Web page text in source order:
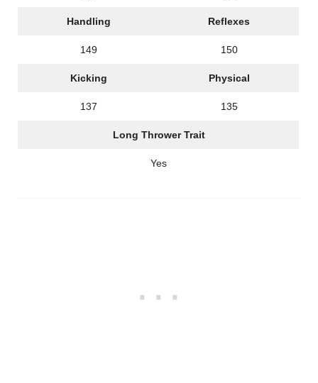
Handling Reflexes
149 150
Kicking Physical
137 135
Long Thrower Trait
Yes